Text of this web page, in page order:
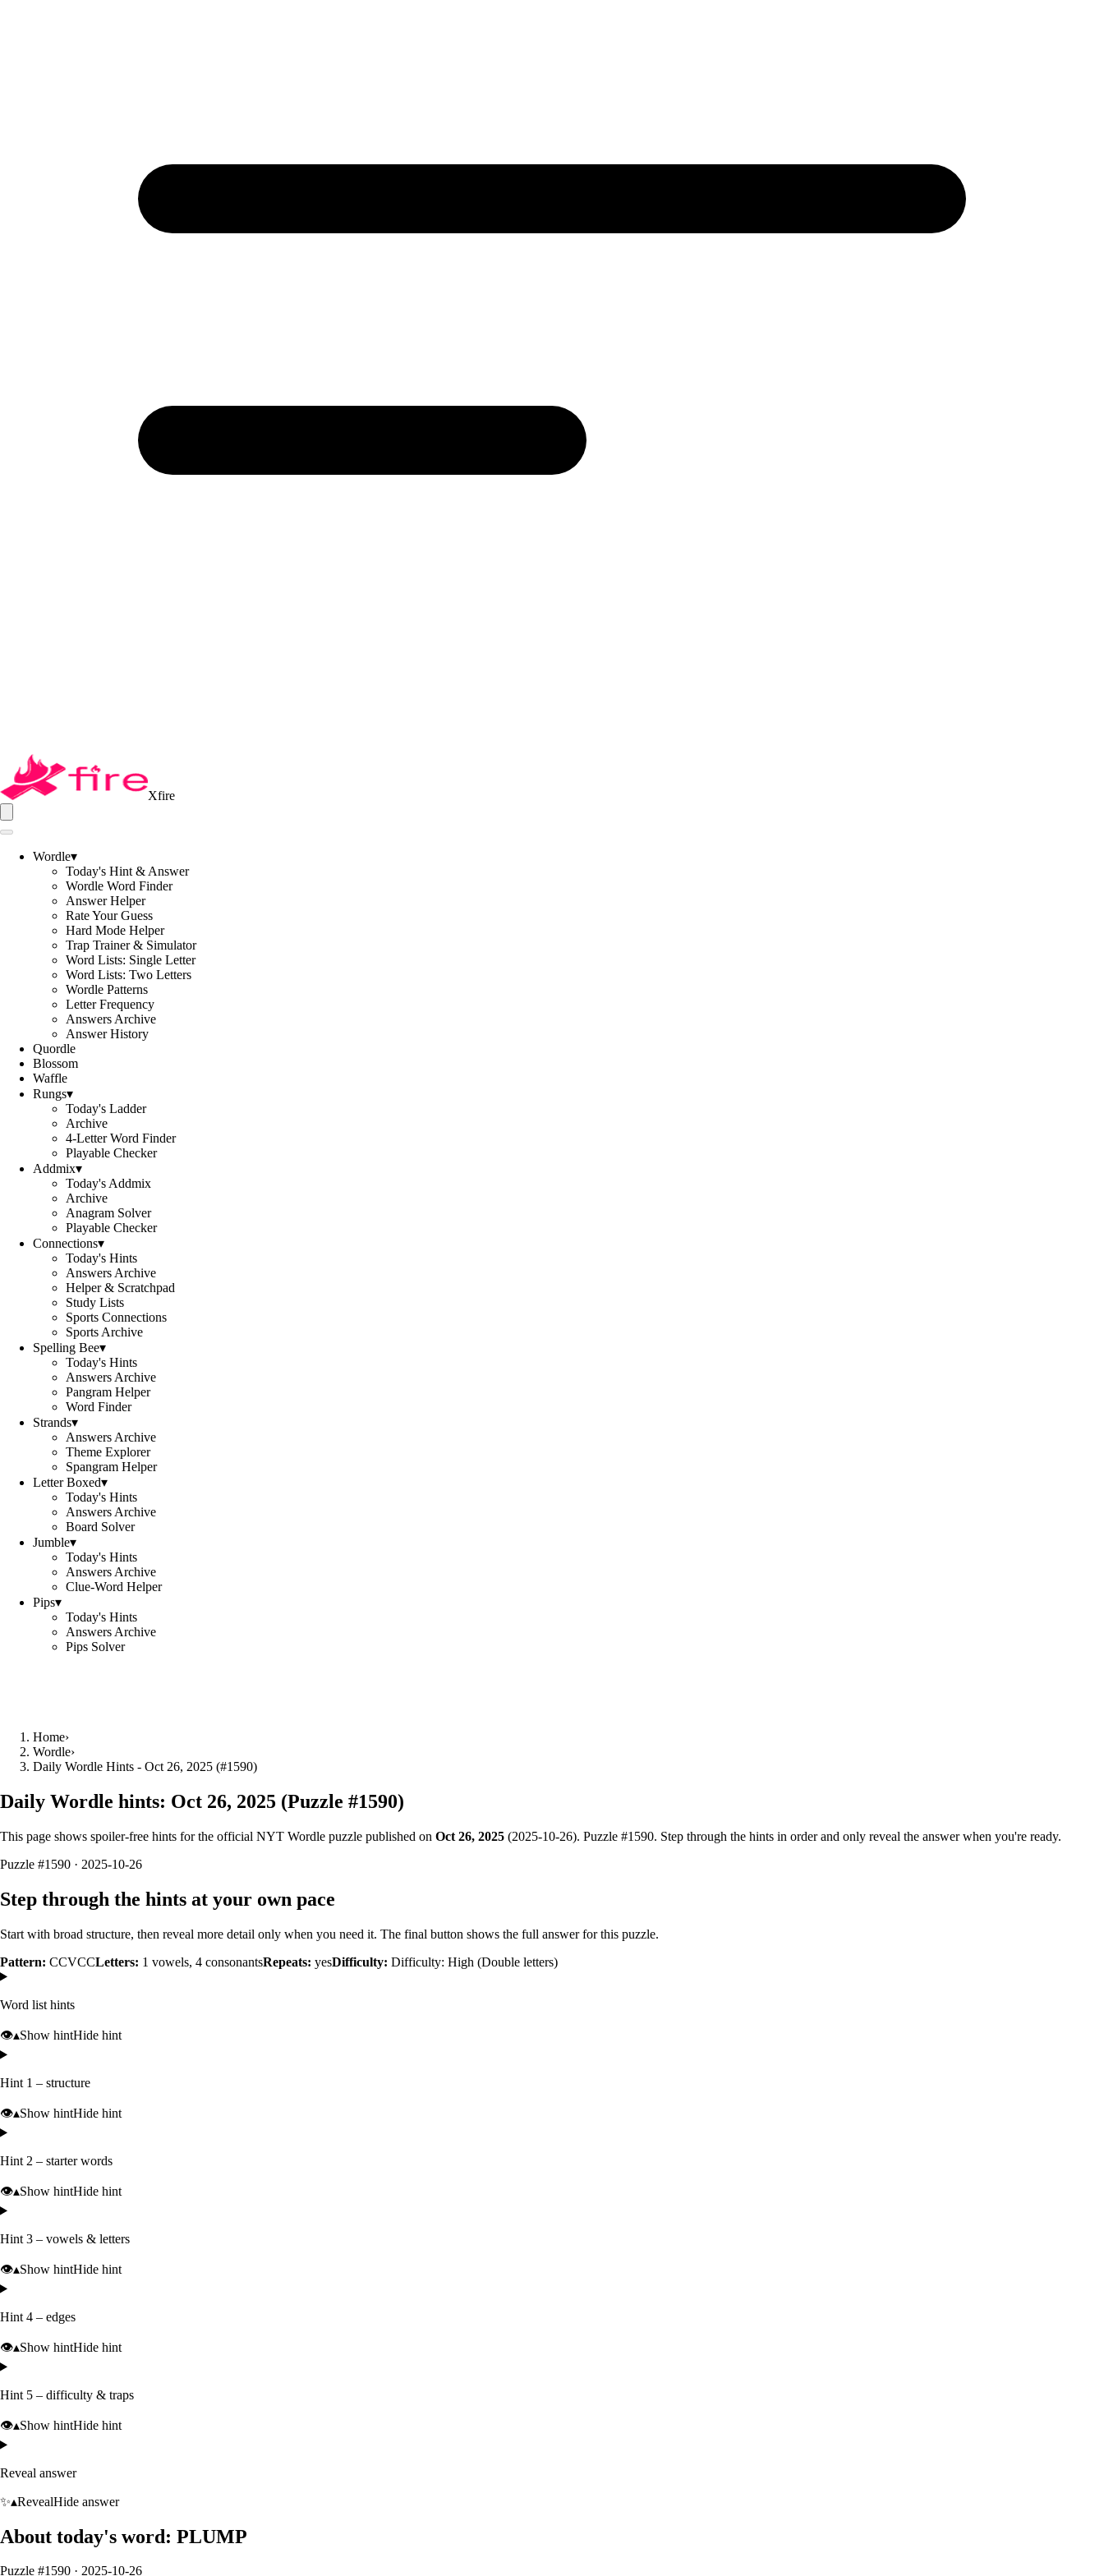
Xfire
Wordle▾
Today's Hint & Answer
Wordle Word Finder
Answer Helper
Rate Your Guess
Hard Mode Helper
Trap Trainer & Simulator
Word Lists: Single Letter
Word Lists: Two Letters
Wordle Patterns
Letter Frequency
Answers Archive
Answer History
Quordle
Blossom
Waffle
Rungs▾
Today's Ladder
Archive
4-Letter Word Finder
Playable Checker
Addmix▾
Today's Addmix
Archive
Anagram Solver
Playable Checker
Connections▾
Today's Hints
Answers Archive
Helper & Scratchpad
Study Lists
Sports Connections
Sports Archive
Spelling Bee▾
Today's Hints
Answers Archive
Pangram Helper
Word Finder
Strands▾
Answers Archive
Theme Explorer
Spangram Helper
Letter Boxed▾
Today's Hints
Answers Archive
Board Solver
Jumble▾
Today's Hints
Answers Archive
Clue-Word Helper
Pips▾
Today's Hints
Answers Archive
Pips Solver
Home›
Wordle›
Daily Wordle Hints - Oct 26, 2025 (#1590)
Daily Wordle hints: Oct 26, 2025 (Puzzle #1590)
This page shows spoiler‑free hints for the official NYT Wordle puzzle published on Oct 26, 2025 (2025-10-26). Puzzle #1590. Step through the hints in order and only reveal the answer when you're ready.
Puzzle #1590 · 2025-10-26
Step through the hints at your own pace
Start with broad structure, then reveal more detail only when you need it. The final button shows the full answer for this puzzle.
Pattern: CCVCCLetters: 1 vowels, 4 consonantsRepeats: yesDifficulty: Difficulty: High (Double letters)
Word list hints
👁️▴Show hintHide hint
Hint 1 – structure
👁️▴Show hintHide hint
Hint 2 – starter words
👁️▴Show hintHide hint
Hint 3 – vowels & letters
👁️▴Show hintHide hint
Hint 4 – edges
👁️▴Show hintHide hint
Hint 5 – difficulty & traps
👁️▴Show hintHide hint
Reveal answer
✨▴RevealHide answer
About today's word: PLUMP
Puzzle #1590 · 2025-10-26